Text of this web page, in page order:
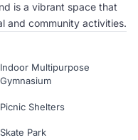
is a vibrant space that
and community activities.
Indoor Multipurpose
Gymnasium
Picnic Shelters
Skate Park